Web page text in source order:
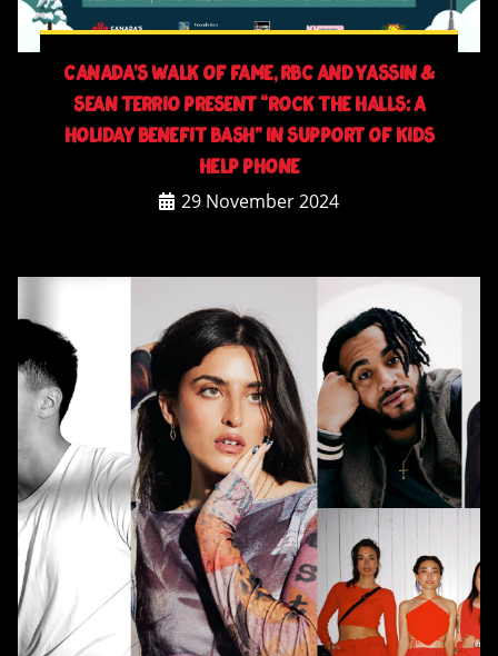
Canada’s Walk of Fame, RBC and YASSiN &
Sean Terrio Present “Rock The Halls: A
Holiday Benefit Bash” in Support of Kids
Help Phone
29 November 2024